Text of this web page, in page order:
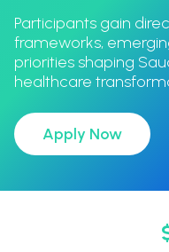
Participants gain
frameworks,
priorities shaping
healthcare
Apply Now